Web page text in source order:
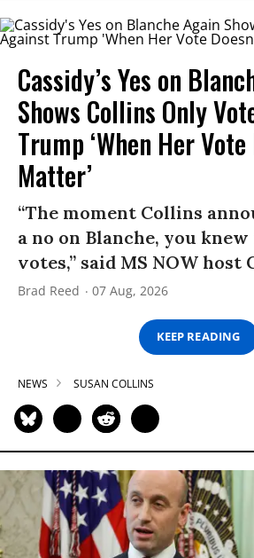
Cassidy’s Yes on
Shows Collins Only
Trump ‘When Her Vote
Matter’
“The moment Collins
a no on Blanche, you
votes,” said MS NOW host
Brad Reed 07 Aug, 2026
KEEP READING
NEWS SUSAN COLLINS